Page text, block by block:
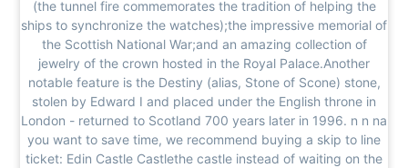
(the tunnel fire commemorates the tradition of helping the
ships to synchronize the watches);the impressive memorial of
the Scottish National War;and an amazing collection of
jewelry of the crown hosted in the Royal Palace.Another
notable feature is the Destiny (alias, Stone of Scone) stone,
stolen by Edward I and placed under the English throne in
London - returned to Scotland 700 years later in 1996. n n na
you want to save time, we recommend buying a skip to line
ticket: Edin Castle Castlethe castle instead of waiting on the